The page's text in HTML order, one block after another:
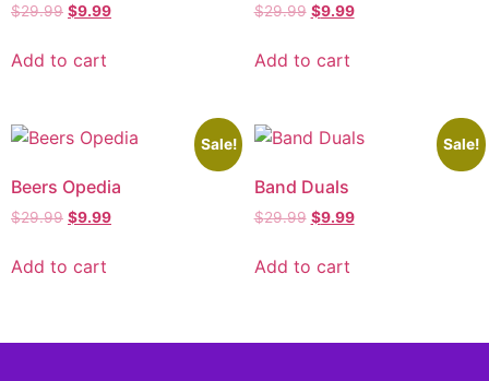
$29.99 $9.99
Add to cart
$29.99 $9.99
Add to cart
Sale!
Beers Opedia
$29.99 $9.99
Add to cart
Sale!
Band Duals
$29.99 $9.99
Add to cart